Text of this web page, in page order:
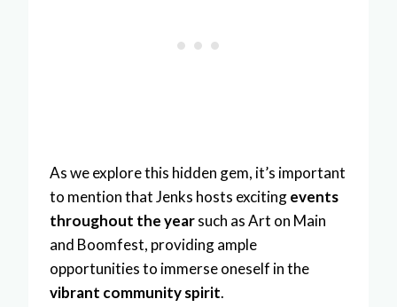
As we explore this hidden gem, it’s important
to mention that Jenks hosts excitingevents
throughout the yearsuch as Art on Main
and Boomfest, providing ample
opportunities to immerse oneself in the
vibrant community spirit.